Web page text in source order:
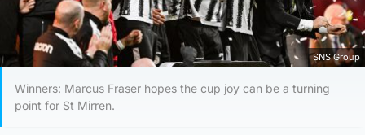
SNS Group
Winners: Marcus Fraser hopes the cup joy can be a turning
point for St Mirren.